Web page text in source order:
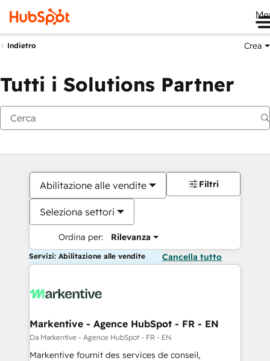
Indietro Crea
Tutti i Solutions Partner
Abilitazione alle vendite
Seleziona settori
Ordina per: Rilevanza
Filtri
Servizi: Abilitazione alle vendite Cancella tutto
Markentive - Agence HubSpot - FR - EN
Da Markentive - Agence HubSpot - FR - EN
Markentive fournit des services de conseil,